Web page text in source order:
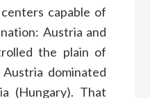
capable of
Austria and
the plain of
dominated
(Hungary). That